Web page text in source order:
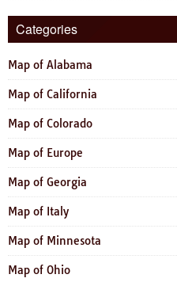
Categories
Map of Alabama
Map of California
Map of Colorado
Map of Europe
Map of Georgia
Map of Italy
Map of Minnesota
Map of Ohio